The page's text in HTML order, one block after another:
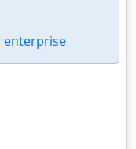
enterprise